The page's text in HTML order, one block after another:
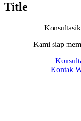
Title
Kami siap
Kontak